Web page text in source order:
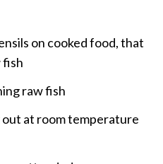
on cooked food, that
fish
raw fish
at room temperature